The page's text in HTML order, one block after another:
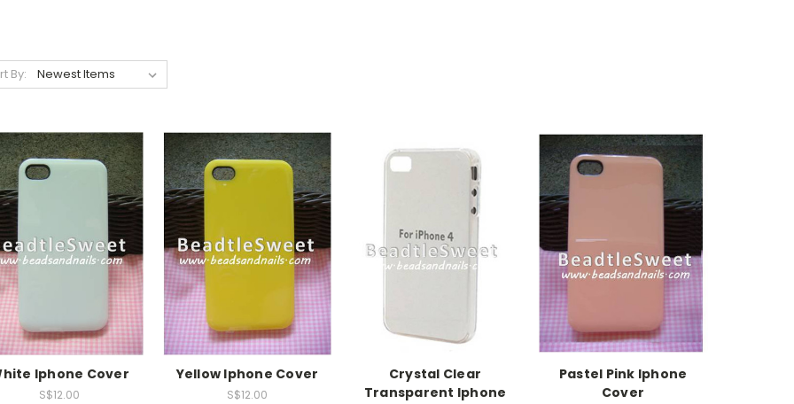
By:
Iphone Cover
S$12.00
Yellow Iphone Cover
S$12.00
Crystal Clear
Transparent Iphone
Pastel Pink Iphone
Cover